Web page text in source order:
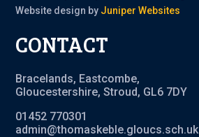
Website design by Juniper Websites
CONTACT
Bracelands, Eastcombe,
Gloucestershire, Stroud, GL6 7DY
01452 770301
admin@thomaskeble.gloucs.sch.uk